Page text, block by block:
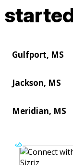
Gulfport, MS
Jackson, MS
Meridian, MS